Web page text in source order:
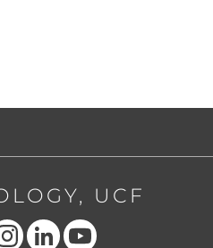
UCF
Find us on Instagram
View our LinkedIn pageFollow us on YouTube